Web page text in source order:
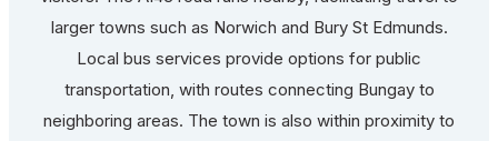
larger towns such as Norwich and Bury St Edmunds.
Local bus services provide options for public
transportation, with routes connecting Bungay to
neighboring areas. The town is also within proximity to